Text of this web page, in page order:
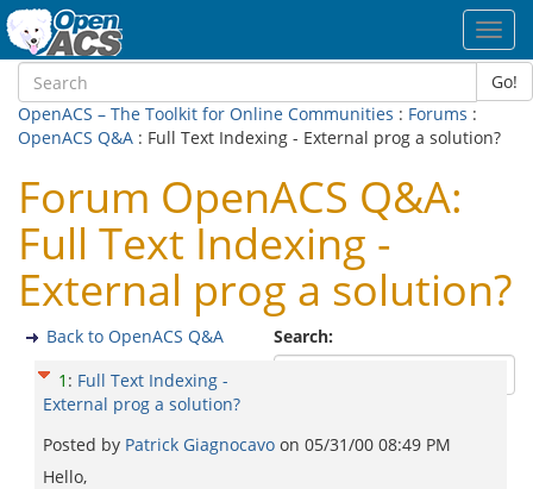
Go!
OpenACS – The Toolkit for Online Communities : Forums :
OpenACS Q&A : Full Text Indexing - External prog a solution?
Forum OpenACS Q&A:
Full Text Indexing -
External prog a solution?
Search:
Back to OpenACS Q&A
1 : Full Text Indexing -
External prog a solution?
Posted by Patrick Giagnocavo on 05/31/00 08:49 PM
Hello,